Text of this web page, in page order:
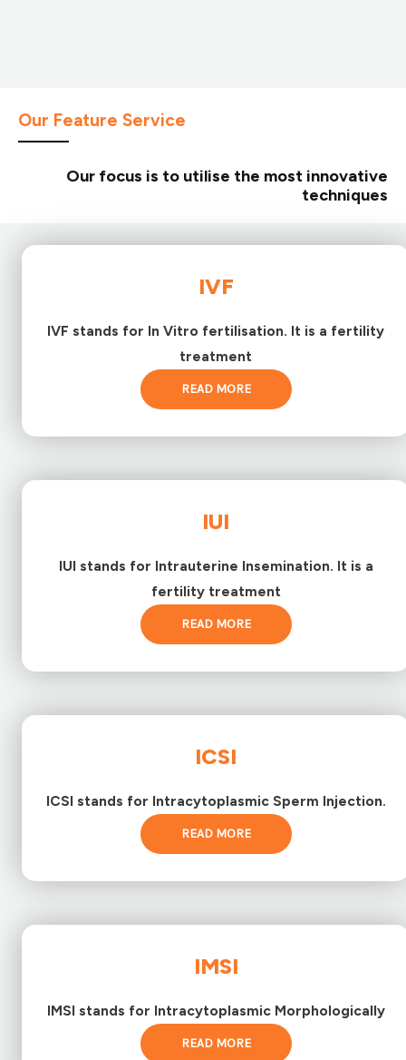
Our Feature Service
Our focus is to utilise the most innovative
techniques
IVF
IVF stands for In Vitro fertilisation. It is a fertility
treatment
READ MORE
IUI
IUI stands for Intrauterine Insemination. It is a
fertility treatment
READ MORE
ICSI
ICSI stands for Intracytoplasmic Sperm Injection.
READ MORE
IMSI
IMSI stands for Intracytoplasmic Morphologically
READ MORE